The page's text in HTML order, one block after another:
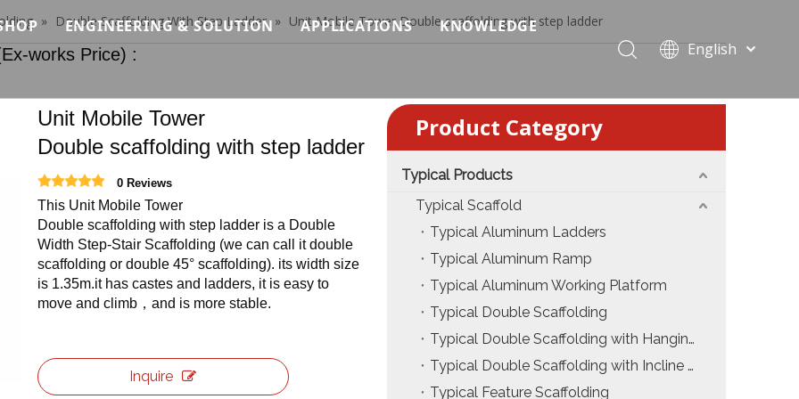
System
Modular Stage Price
Quick Stage Price
Event Stage Price
Standard Lighting Truss Price
Roof Truss Price
Truss Relevant Products Price
Stage Lighting Price
Event Needs Price
ENGINEERING & SOLUTION
Load Analysis for Modular Stage Systems
Modular System Logic for Stage, Truss & Scaffold
Installation Methodology for Modular Stage, Truss & Scaffold Systems
Safety Standards & Engineering Constraints
Modular Stage Systems for Live Events & Concerts
Temporary Stage & Truss Systems for Touring Productions
Structural Support Solutions for Exhibitions & Brand Events
Temporary Access & Support Structures for Construction & Architecture
Custom Stage Production
APPLICATIONS
Wedding & Ceremony Applications
Exhibition & Trade Show Applications
Architectural & Structural Applications
Custom Case
Club Truss
Ninja Warrior Truss System
KNOWLEDGE
Case Analysis & Structural Breakdown
Industry Standards & Compliance
Material & Component Knowledge
Safety & Risk Awareness
Structural Engineering Fundamentals
System Comparison & Selection Guide
Structural Engineering Fundamentals
English
Pусский
Français
العربية
简体中文
» Double Scaffolding With Step Ladder » Unit Mobile Tower Double scaffolding with step ladder
Price) :
Unit Mobile Tower
Double scaffolding with step ladder
0 Reviews
This Unit Mobile Tower
Double scaffolding with step ladder is a Double
Width Step-Stair Scaffolding (we can call it double
scaffolding or double 45° scaffolding). its width size
is 1.35m.it has castes and ladders, it is easy to
move and climb，and is more stable.
Inquire
Product Category
Typical Products
Typical Scaffold
Typical Aluminum Ladders
Typical Aluminum Ramp
Typical Aluminum Working Platform
Typical Double Scaffolding
Typical Double Scaffolding with Hanging Ladders
Typical Double Scaffolding with Incline Ladders
Typical Feature Scaffolding